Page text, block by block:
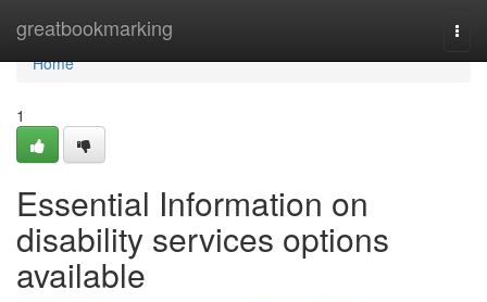
greatbookmarking
Home
Home
1
Essential Information on
disability services options
available